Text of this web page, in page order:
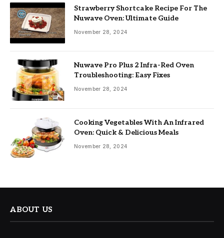
Strawberry Shortcake Recipe For The
Nuwave Oven: Ultimate Guide
November 28, 2024
Nuwave Pro Plus 2 Infra-Red Oven
Troubleshooting: Easy Fixes
November 28, 2024
Cooking Vegetables With An Infrared
Oven: Quick & Delicious Meals
November 28, 2024
ABOUT US